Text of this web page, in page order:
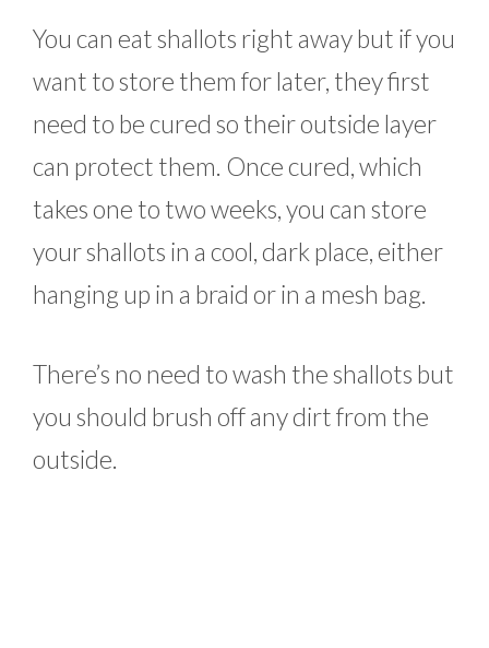
You can eat shallots right away but if you
want to store them for later, they first
need to be cured so their outside layer
can protect them. Once cured, which
takes one to two weeks, you can store
your shallots in a cool, dark place, either
hanging up in a braid or in a mesh bag.
There’s no need to wash the shallots but
you should brush off any dirt from the
outside.